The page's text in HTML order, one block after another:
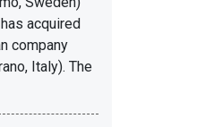
acquired
company
Italy). The